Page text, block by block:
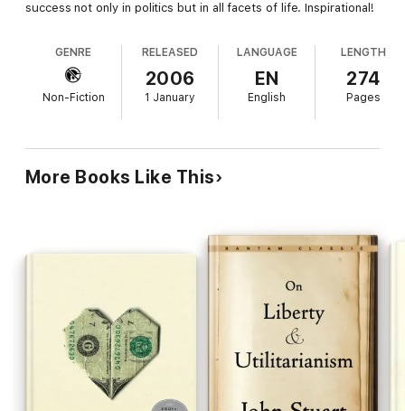
success not only in politics but in all facets of life. Inspirational!
GENRE
Non-Fiction
RELEASED
2006
1 January
LANGUAGE
EN
English
LENGTH
274
Pages
More Books Like This